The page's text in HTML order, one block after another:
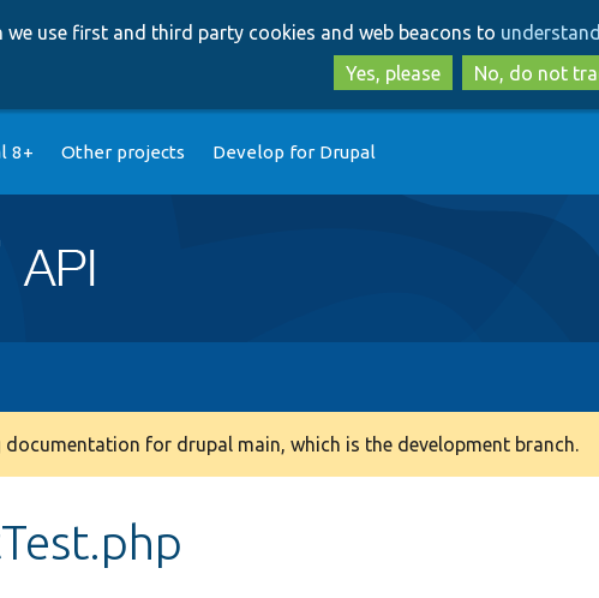
to
main
content
to
search
we use first and third party cookies and web beacons to
Yes, please
No, do not
8+ Other projects Develop for Drupal
documentation for drupal main, which is the development branch.